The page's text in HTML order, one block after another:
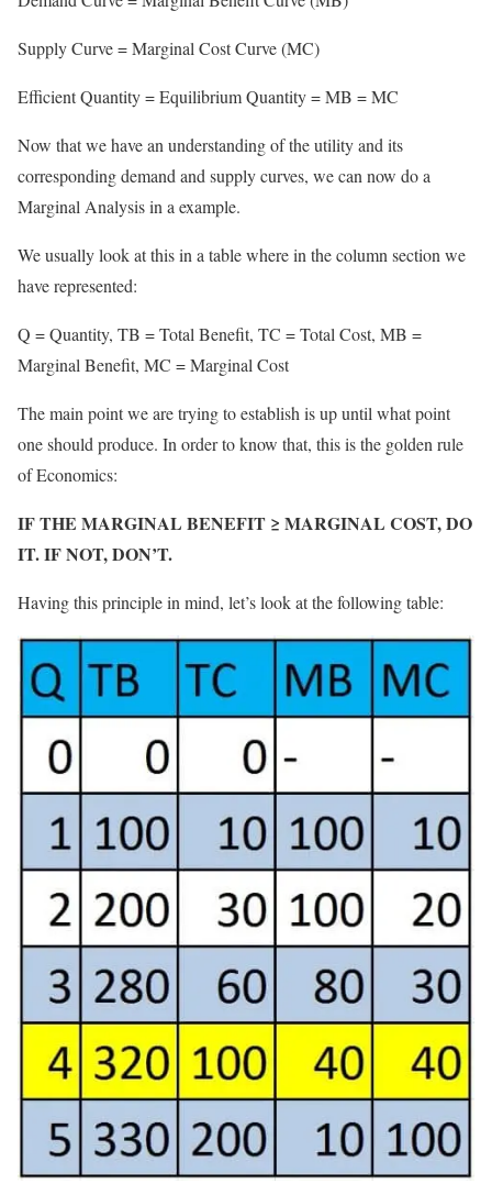
Supply Curve = Marginal Cost Curve (MC)
Efficient Quantity = Equilibrium Quantity = MB = MC
Now that we have an understanding of the utility and its
corresponding demand and supply curves, we can now do a
Marginal Analysis in a example.
We usually look at this in a table where in the column section we
have represented:
Q = Quantity, TB = Total Benefit, TC = Total Cost, MB =
Marginal Benefit, MC = Marginal Cost
The main point we are trying to establish is up until what point
one should produce. In order to know that, this is the golden rule
of Economics:
IF THE MARGINAL BENEFIT ≥ MARGINAL COST, DO
IT. IF NOT, DON’T.
Having this principle in mind, let’s look at the following table: